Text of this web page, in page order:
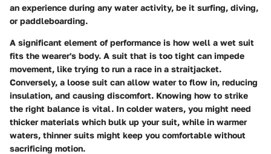
an experience during any water activity, be it surfing, diving,
or paddleboarding.
A significant element of performance is how well a wet suit
fits the wearer's body. A suit that is too tight can impede
movement, like trying to run a race in a straitjacket.
Conversely, a loose suit can allow water to flow in, reducing
insulation, and causing discomfort. Knowing how to strike
the right balance is vital. In colder waters, you might need
thicker materials which bulk up your suit, while in warmer
waters, thinner suits might keep you comfortable without
sacrificing motion.